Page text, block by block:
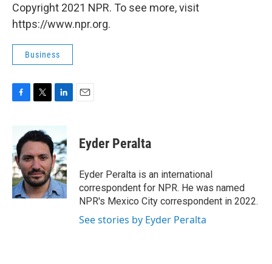
Copyright 2021 NPR. To see more, visit
https://www.npr.org.
Business
b
o
o
k
i
t
e
r
n
k
e
d
I
n
Eyder Peralta
Eyder Peralta is an international
correspondent for NPR. He was named
NPR's Mexico City correspondent in 2022.
See stories by Eyder Peralta